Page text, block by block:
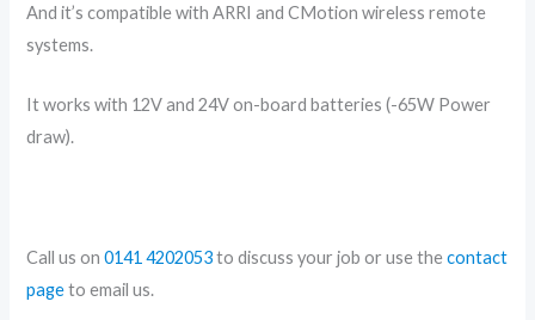
And it’s compatible with ARRI and CMotion wireless remote
systems.
It works with 12V and 24V on-board batteries (-65W Power
draw).
Call us on0141 4202053to discuss your job or use thecontact
pageto email us.